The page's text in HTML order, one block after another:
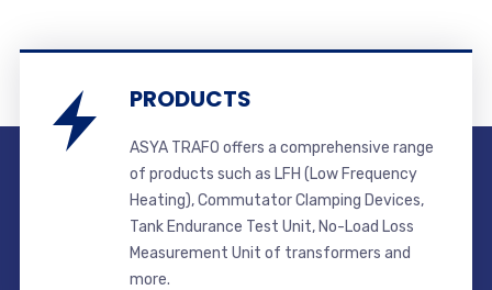
PRODUCTS
ASYA TRAFO offers a comprehensive range
of products such as LFH (Low Frequency
Heating), Commutator Clamping Devices,
Tank Endurance Test Unit, No-Load Loss
Measurement Unit of transformers and
more.